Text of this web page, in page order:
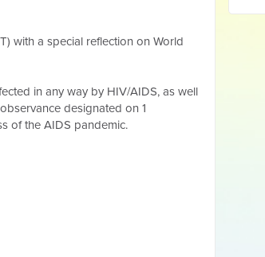
with a special reflection on World
in any way by HIV/AIDS, as well
designated on 1
of the AIDS pandemic.